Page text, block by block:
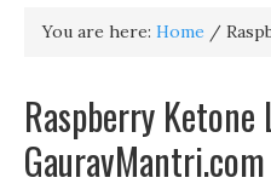
You are here: Home /
Raspberry Ketone
GauravMantri.com